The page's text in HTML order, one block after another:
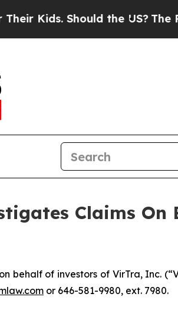
Should the US?The
Claims On
behalf of investors of VirTra, Inc.
or 646-581-9980, ext. 7980.